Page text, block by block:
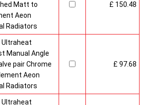
Matt to
Aeon
Radiators
£ 150.48
Ultraheat
Manual Angle
pair Chrome
Aeon
Radiators
£ 97.68
Ultraheat